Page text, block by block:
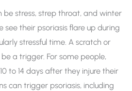
stress, strep throat, and winter
see their psoriasis flare up during
stressful time. A scratch or
a trigger. For some people,
to 14 days after they injure their
can trigger psoriasis, including